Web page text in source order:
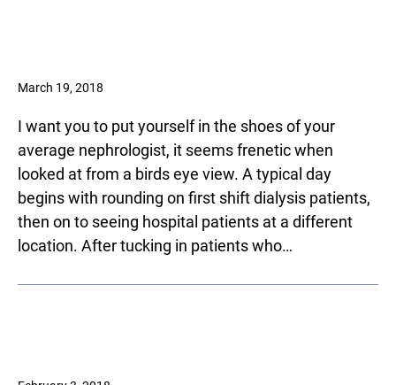
March 19, 2018
I want you to put yourself in the shoes of your
average nephrologist, it seems frenetic when
looked at from a birds eye view. A typical day
begins with rounding on first shift dialysis patients,
then on to seeing hospital patients at a different
location. After tucking in patients who…